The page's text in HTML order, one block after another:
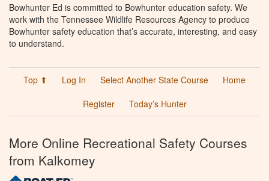
Bowhunter Ed is committed to Bowhunter education safety. We
work with the Tennessee Wildlife Resources Agency to produce
Bowhunter safety education that’s accurate, interesting, and easy
to understand.
Top ⬆ Log In Select Another State Course
Home
Register
Today’s Hunter
More Online Recreational Safety Courses
from Kalkomey